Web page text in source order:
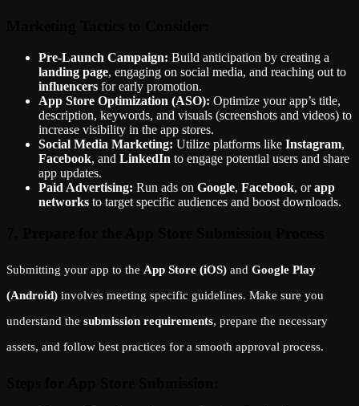
Pre-Launch Campaign: Build anticipation by creating a
landing page, engaging on social media, and reaching out to
influencers for early promotion.
App Store Optimization (ASO): Optimize your app’s title,
description, keywords, and visuals (screenshots and videos) to
increase visibility in the app stores.
Social Media Marketing: Utilize platforms like Instagram,
Facebook, and LinkedIn to engage potential users and share
app updates.
Paid Advertising: Run ads on Google, Facebook, orapp
networks to target specific audiences and boost downloads.
Submitting your app to the App Store (iOS) and Google Play
(Android) involves meeting specific guidelines. Make sure you
understand the submission requirements, prepare the necessary
assets, and follow best practices for a smooth approval process.